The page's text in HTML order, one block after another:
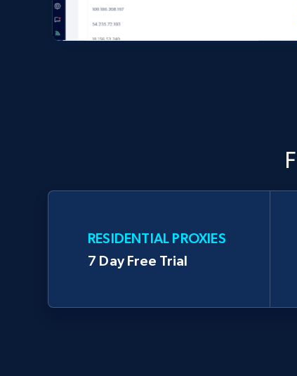
RESIDENTIAL PROXIES
7 Day Free Trial